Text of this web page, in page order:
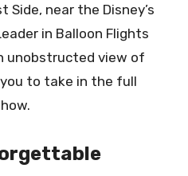
Side, near the Disney’s
in Balloon Flights
unobstructed view of
to take in the full